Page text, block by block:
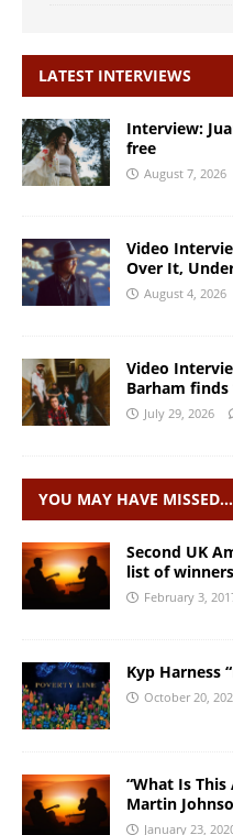
LATEST INTERVIEWS
Interview:
free
August 7, 2026
Video
Over It,
August 4, 2026
Video
Barham finds
July 29, 2026
YOU MAY HAVE MISSED…
Second UK
list of winners
February 3,
Kyp Harness
October 20,
“What Is
Martin
January 23,